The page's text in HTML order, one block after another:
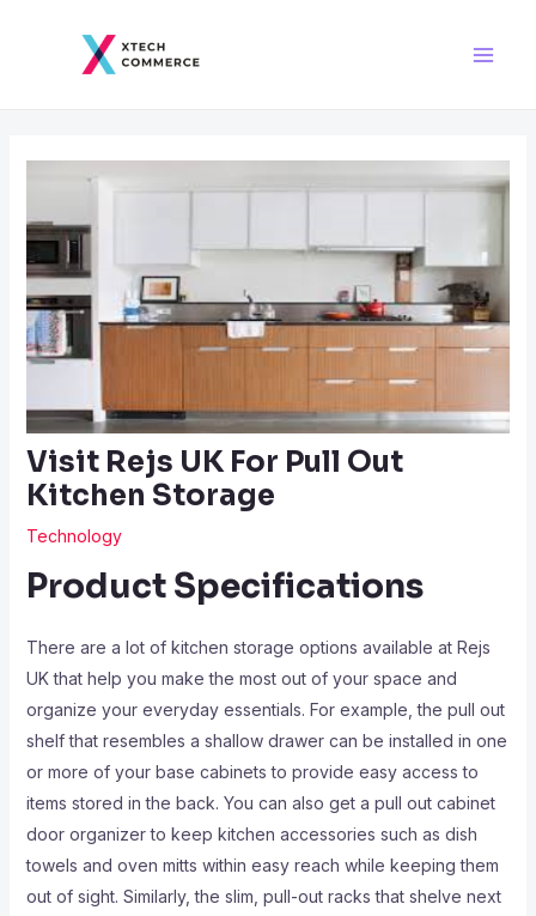
Visit Rejs UK For Pull Out
Kitchen Storage
Technology
Product Specifications
There are a lot of kitchen storage options available at Rejs
UK that help you make the most out of your space and
organize your everyday essentials. For example, the pull out
shelf that resembles a shallow drawer can be installed in one
or more of your base cabinets to provide easy access to
items stored in the back. You can also get a pull out cabinet
door organizer to keep kitchen accessories such as dish
towels and oven mitts within easy reach while keeping them
out of sight. Similarly, the slim, pull-out racks that shelve next
navigation